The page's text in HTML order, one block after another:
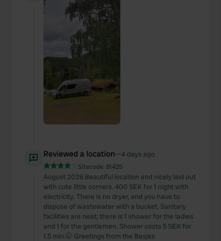
Reviewed a location—4 days ago
Sitecode: 81425
August 2026 Beautiful location and nicely laid out
with cute little corners. 400 SEK for 1 night with
electricity. There is no dryer, and you have to
dispose of wastewater with a bucket. Sanitary
facilities are neat; there is 1 shower for the ladies
and 1 for the gentlemen. Shower costs 5 SEK for
1.5 min.🤭 Greetings from the Besjes